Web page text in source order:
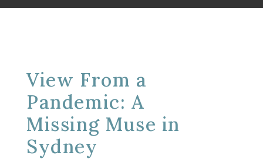
View From a
Pandemic: A
Missing Muse in
Sydney